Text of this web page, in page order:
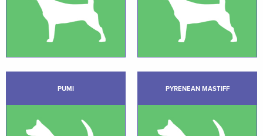
PUMI PYRENEAN MASTIFF